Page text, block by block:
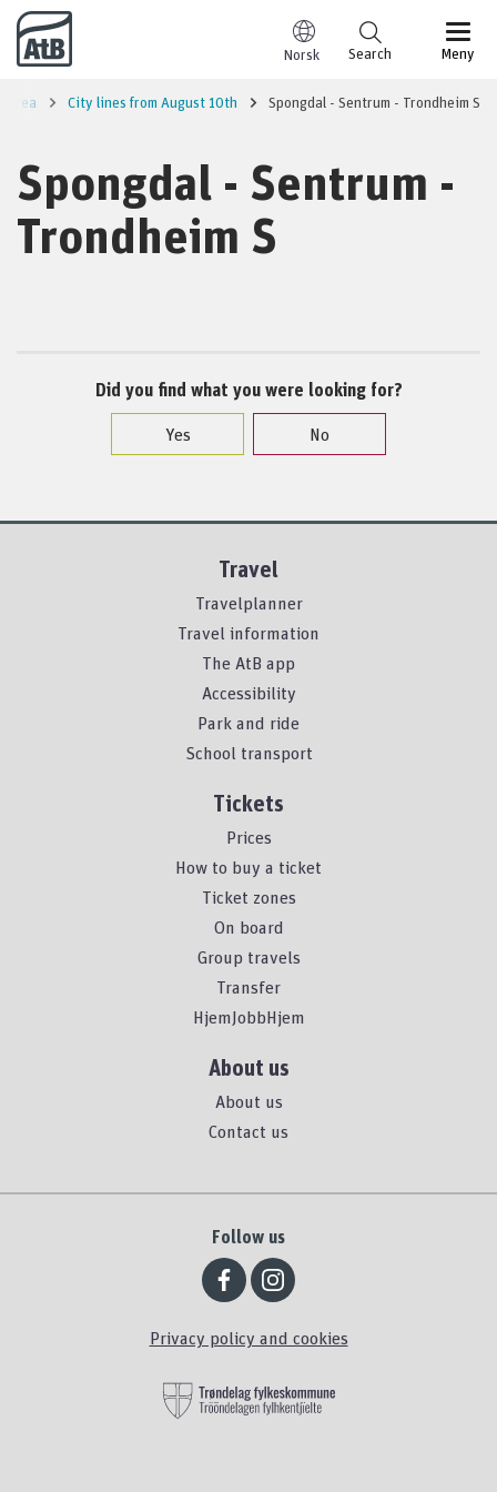
Go to content
Norsk Meny
Search
area City lines from August 10th Spongdal - Sentrum - Trondheim S
Spongdal - Sentrum -
Trondheim S
Did you find what you were looking for?
Yes
No
Travel
Travelplanner
Travel information
The AtB app
Accessibility
Park and ride
School transport
Tickets
Prices
How to buy a ticket
Ticket zones
On board
Group travels
Transfer
HjemJobbHjem
About us
About us
Contact us
Follow us
Privacy policy and cookies